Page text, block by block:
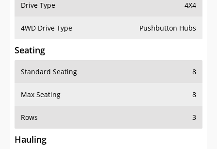
Drive Type 4X4
4WD Drive Type Pushbutton Hubs
Seating
Standard Seating 8
Max Seating 8
Rows 3
Hauling